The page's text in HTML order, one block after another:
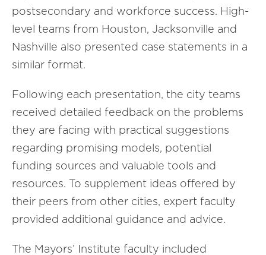
postsecondary and workforce success. High-
level teams from Houston, Jacksonville and
Nashville also presented case statements in a
similar format.
Following each presentation, the city teams
received detailed feedback on the problems
they are facing with practical suggestions
regarding promising models, potential
funding sources and valuable tools and
resources. To supplement ideas offered by
their peers from other cities, expert faculty
provided additional guidance and advice.
The Mayors’ Institute faculty included